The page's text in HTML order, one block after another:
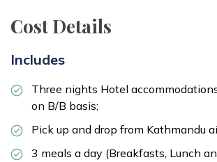
Cost Details
Includes
Three nights Hotel
on B/B basis;
Pick up and drop from Kathmandu
3 meals a day (Breakfasts, Lunch